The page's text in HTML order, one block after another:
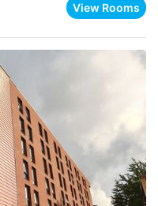
View Rooms